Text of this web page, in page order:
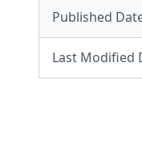
Published
Last Modified